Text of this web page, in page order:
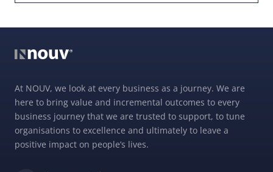
At NOUV, we look at every business as a journey. We are
here to bring value and incremental outcomes to every
business journey that we are trusted to support, to tune
organisations to excellence and ultimately to leave a
positive impact on people’s lives.